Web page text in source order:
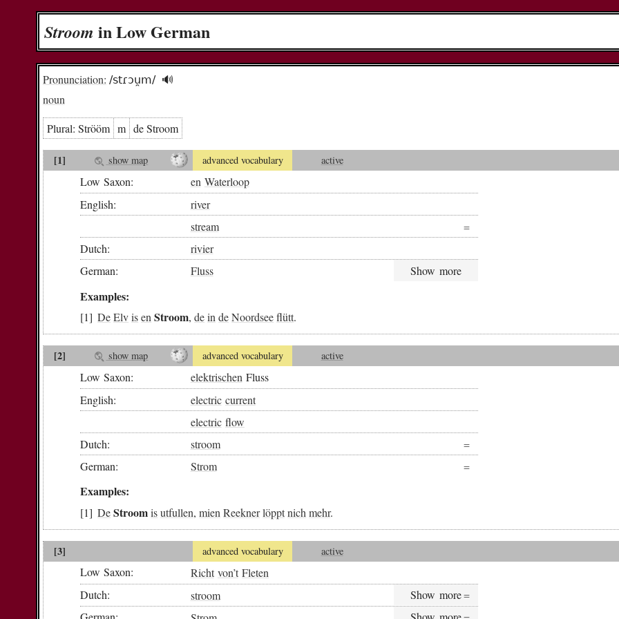
Stroom in Low German
Pronunciation: /stɾɔu̯m/ 🔊︎
noun
Plural: Strööm m de Stroom
[1] show map advanced vocabulary active
Low Saxon: en Waterloop
English:
river
stream
Dutch:
rivier
German:
Fluss Show more
Examples:
DeElvisen Stroom,dein deNoordseeflütt.
[2] show map advanced vocabulary active
Low Saxon: elektrischen Fluss
English:
electric current
electric flow
Dutch:
stroom
German:
Strom
Examples:
DeStroomisutfullen,mien Reeknerlöpptnich mehr.
[3] advanced vocabulary active
Low Saxon: Richt von’t Fleten
Dutch:
stroom
Show more